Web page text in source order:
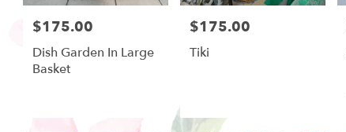
Price:
$175.00
Dish Garden In Large
Basket
Price:
$175.00
Tiki